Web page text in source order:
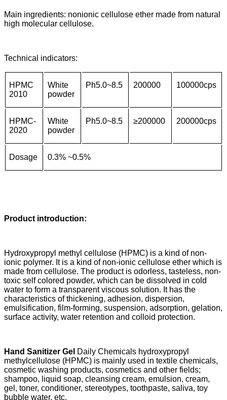
Main ingredients: nonionic cellulose ether made from natural
high molecular cellulose.
Technical indicators:
HPMC
2010
White
powder
Ph5.0~8.5 200000 100000cps
HPMC-
2020
White
powder
Ph5.0~8.5 ≥200000 200000cps
Dosage 0.3% ~0.5%
Product introduction:
Hydroxypropyl methyl cellulose (HPMC) is a kind of non-
ionic polymer. It is a kind of non-ionic cellulose ether which is
made from cellulose. The product is odorless, tasteless, non-
toxic self colored powder, which can be dissolved in cold
water to form a transparent viscous solution. It has the
characteristics of thickening, adhesion, dispersion,
emulsification, film-forming, suspension, adsorption, gelation,
surface activity, water retention and colloid protection.
Hand Sanitizer Gel Daily Chemicals hydroxypropyl
methylcellulose (HPMC) is mainly used in textile chemicals,
cosmetic washing products, cosmetics and other fields;
shampoo, liquid soap, cleansing cream, emulsion, cream,
gel, toner, conditioner, stereotypes, toothpaste, saliva, toy
bubble water, etc.